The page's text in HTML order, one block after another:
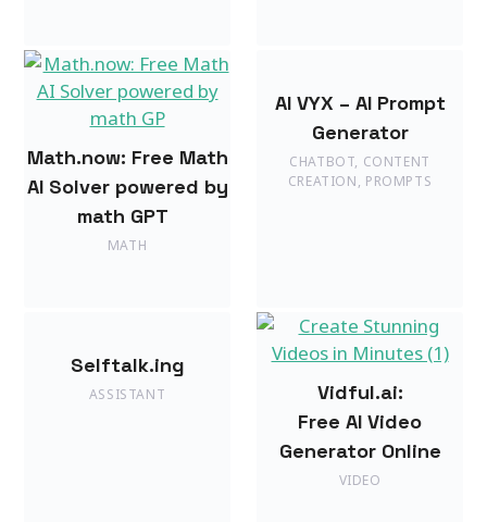
Math.now: Free Math
AI Solver powered by
math GPT
MATH
AI VYX – AI Prompt
Generator
CHATBOT, CONTENT
CREATION, PROMPTS
Selftalk.ing
ASSISTANT
Vidful.ai:
Free AI Video
Generator Online
VIDEO